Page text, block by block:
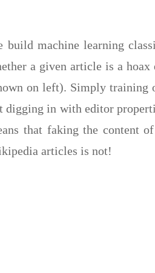
build machine learning
a given article is a
on left). Simply training
digging in with editor
that faking the content
articles is not!